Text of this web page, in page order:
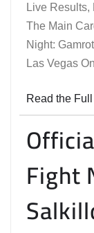
Live
The Main
Night:
Las Vegas
Read the
Fight